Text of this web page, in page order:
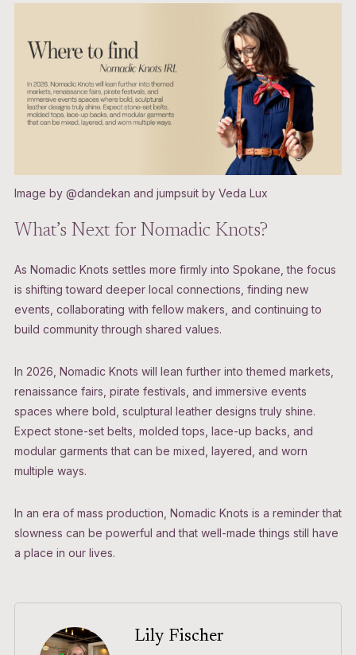
Image by @dandekan and jumpsuit by Veda Lux
What’s Next for Nomadic Knots?
As Nomadic Knots settles more firmly into Spokane, the focus
is shifting toward deeper local connections, finding new
events, collaborating with fellow makers, and continuing to
build community through shared values.
In 2026, Nomadic Knots will lean further into themed markets,
renaissance fairs, pirate festivals, and immersive events
spaces where bold, sculptural leather designs truly shine.
Expect stone-set belts, molded tops, lace-up backs, and
modular garments that can be mixed, layered, and worn
multiple ways.
In an era of mass production, Nomadic Knots is a reminder that
slowness can be powerful and that well-made things still have
a place in our lives.
Lily Fischer